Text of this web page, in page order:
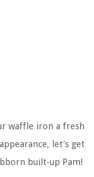
waffle iron a fresh
let’s get
built-up Pam!